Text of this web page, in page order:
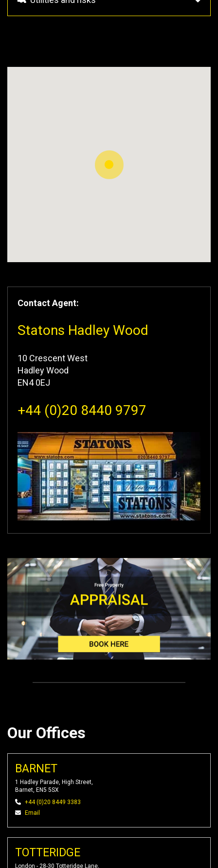
Contact Agent:
Statons Hadley Wood
10 Crescent West
Hadley Wood
EN4 0EJ
+44 (0)20 8440 9797
Our Offices
BARNET
1 Hadley Parade, High Street,
Barnet, EN5 5SX
+44 (0)20 8449 3383
Email
TOTTERIDGE
London - 28-30 Totteridge Lane,